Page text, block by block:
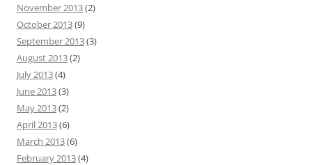
November 2013(2)
October 2013(9)
September 2013(3)
August 2013(2)
July 2013(4)
June 2013(3)
May 2013(2)
April 2013(6)
March 2013(6)
February 2013(4)